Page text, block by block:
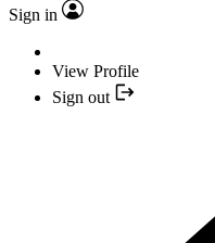
Sign in
View Profile
Sign out